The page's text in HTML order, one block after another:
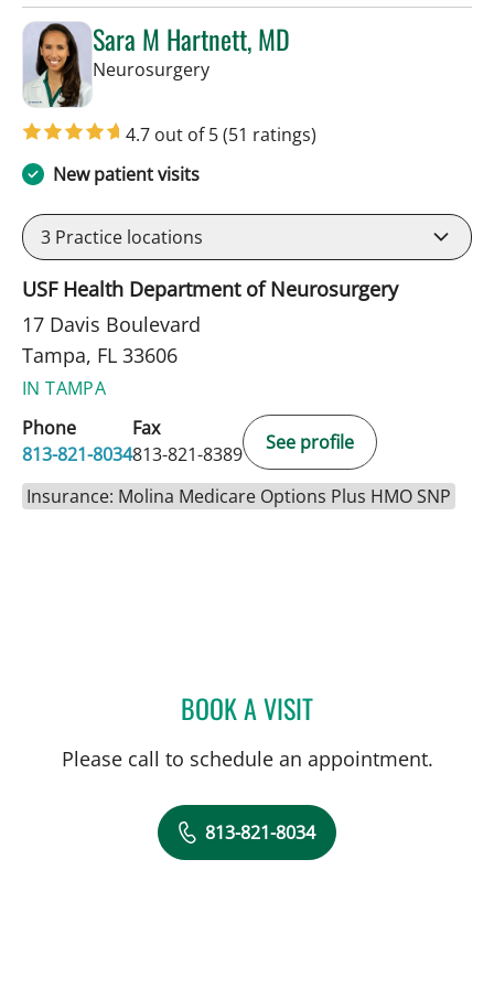
Sara M Hartnett, MD
Neurosurgeryin Tampa, FL
4.7 out of 5(51 ratings)
New patient visits
3 Practice locations
USF Health Department of Neurosurgery
17 Davis Boulevard
Tampa, FL 33606
IN TAMPA
Phone
813-821-8034
Fax
813-821-8389
See profile
Insurance: Molina Medicare Options Plus HMO SNP
BOOK A VISITSARA M HARTNETT, MD
Please call to schedule an appointment.
813-821-8034